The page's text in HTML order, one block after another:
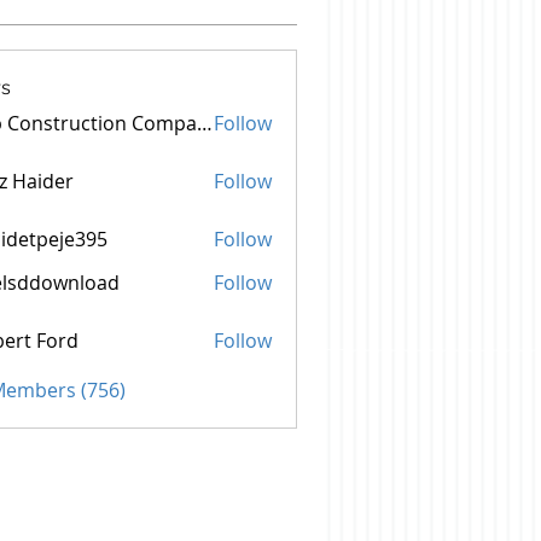
Top Construction Companies In PakistanFollow
Haider Follow
Follow
Follow
Ford
Follow
(756)